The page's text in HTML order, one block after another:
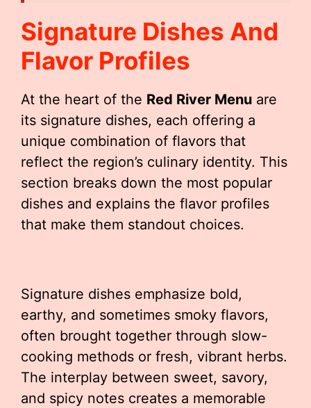
Signature Dishes And
Flavor Profiles
At the heart of the Red River Menu are
its signature dishes, each offering a
unique combination of flavors that
reflect the region’s culinary identity. This
section breaks down the most popular
dishes and explains the flavor profiles
that make them standout choices.
Signature dishes emphasize bold,
earthy, and sometimes smoky flavors,
often brought together through slow-
cooking methods or fresh, vibrant herbs.
The interplay between sweet, savory,
and spicy notes creates a memorable